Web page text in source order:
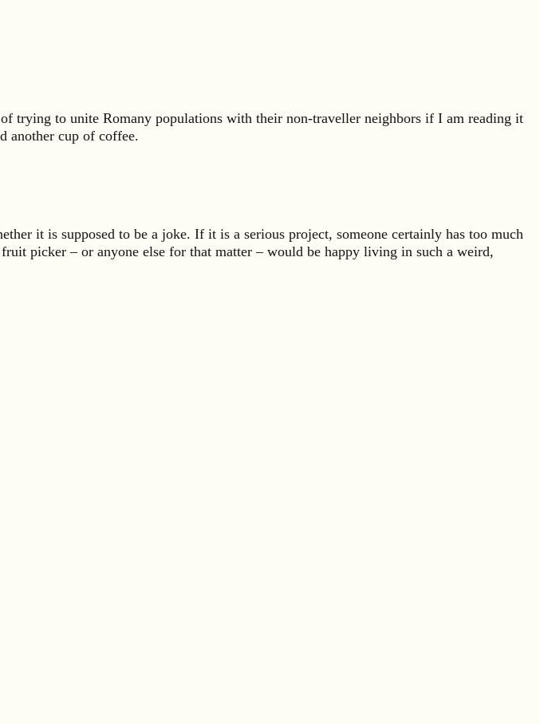
trying to unite Romany populations with their non-traveller neighbors if I am reading it
another cup of coffee.
it is supposed to be a joke. If it is a serious project, someone certainly has too much
picker – or anyone else for that matter – would be happy living in such a weird,